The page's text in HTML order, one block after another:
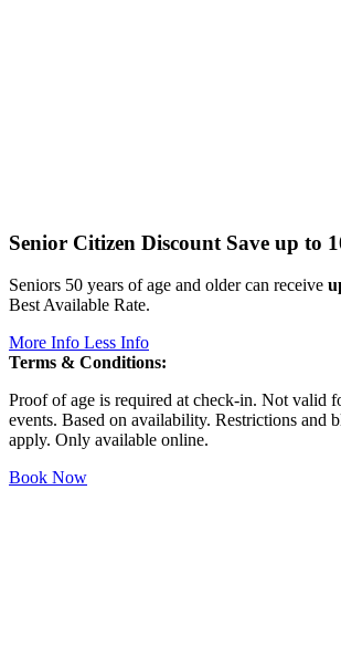
Senior Citizen Discount Save up to
Seniors 50 years of age and older can receive
Best Available Rate.
More Info Less Info
Terms & Conditions:
Proof of age is required at check-in. Not valid
events. Based on availability. Restrictions and
apply. Only available online.
Book Now